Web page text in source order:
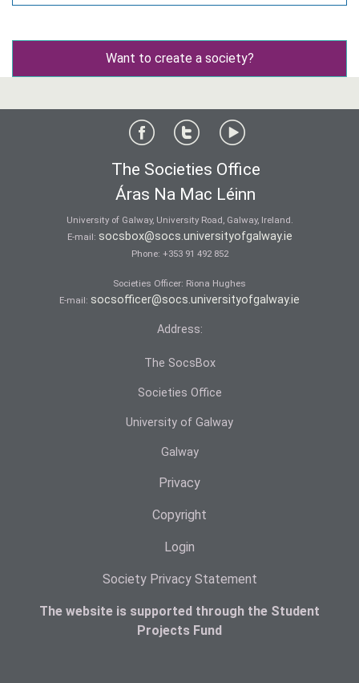
Want to create a society?
The Societies Office
Áras Na Mac Léinn
University of Galway, University Road, Galway, Ireland.
E-mail: socsbox@socs.universityofgalway.ie
Phone: +353 91 492 852
Societies Officer: Ri­ona Hughes
E-mail: socsofficer@socs.universityofgalway.ie
Address:
The SocsBox
Societies Office
University of Galway
Galway
Privacy
Copyright
Login
Society Privacy Statement
The website is supported through the Student
Projects Fund